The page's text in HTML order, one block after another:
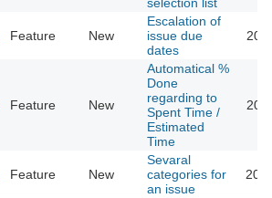
Feature New
Escalation of
issue due
dates
Feature New
Automatical %
Done
regarding to
Spent Time /
Estimated
Time
Feature New
Sevaral
categories for
an issue